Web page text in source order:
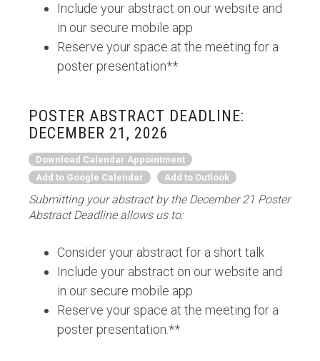
Include your abstract on our website and
in our secure mobile app
Reserve your space at the meeting for a
poster presentation**
POSTER ABSTRACT DEADLINE:
DECEMBER 21, 2026
Download Calendar Appointment
Add to Google Calendar
Add to Outlook
Submitting your abstract by the December 21 Poster
Abstract Deadline allows us to:
Consider your abstract for a short talk
Include your abstract on our website and
in our secure mobile app
Reserve your space at the meeting for a
poster presentation.**